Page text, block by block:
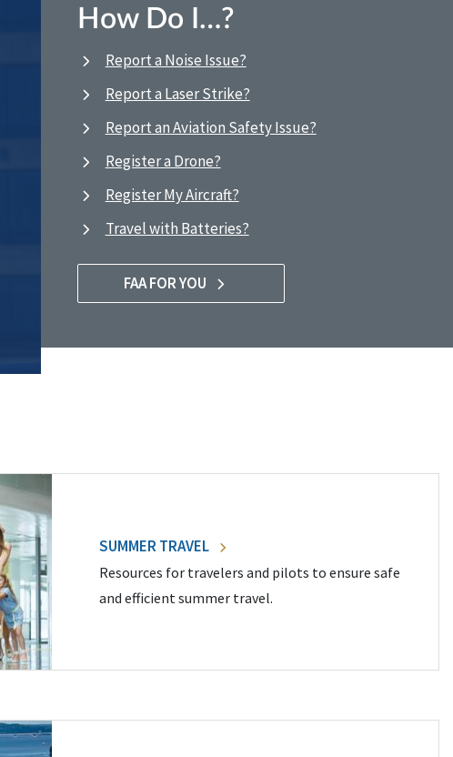
How Do I…?
Report a Noise Issue?
Report a Laser Strike?
Report an Aviation Safety Issue?
Register a Drone?
Register My Aircraft?
Travel with Batteries?
FAA FOR YOU
SUMMER TRAVEL
Resources for travelers and pilots to ensure safe
and efficient summer travel.